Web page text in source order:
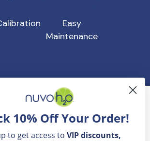
Easy
Maintenance
From NuvoH2O
to customer reviews, NuvoH2O has a
10% Off Your Order!
to get access to VIP discounts,